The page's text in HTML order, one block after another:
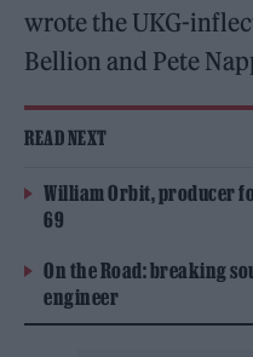
wrote the UKG-
Bellion and Pete
READ NEXT
William Orbit, producer
69
On the Road: breaking
engineer